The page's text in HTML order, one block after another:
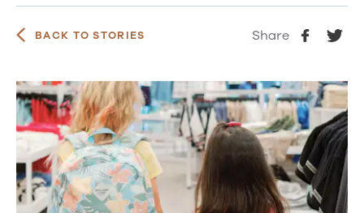
BACK TO STORIES Share